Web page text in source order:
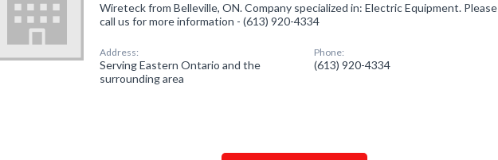
Wireteck from Belleville, ON. Company specialized in: Electric Equipment. Please
call us for more information - (613) 920-4334
Address:
Serving Eastern Ontario and the
surrounding area
Phone:
(613) 920-4334